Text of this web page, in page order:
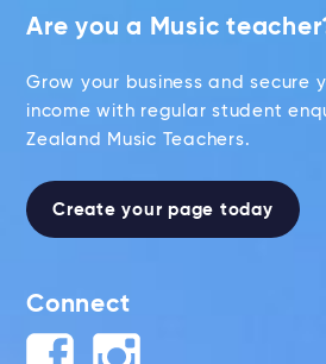
Are you a Music
Grow your business and secure
income with regular student
Zealand Music Teachers.
Create your page today
Connect